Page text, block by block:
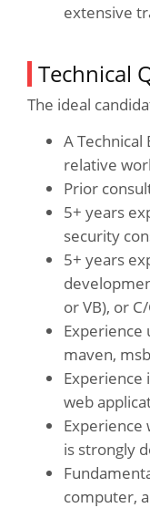
extensive
Technical
The ideal
A
relative
Prior
5+ years
security
5+ years
or VB), or
Experience
maven,
Experience
web
is strongly
computer,